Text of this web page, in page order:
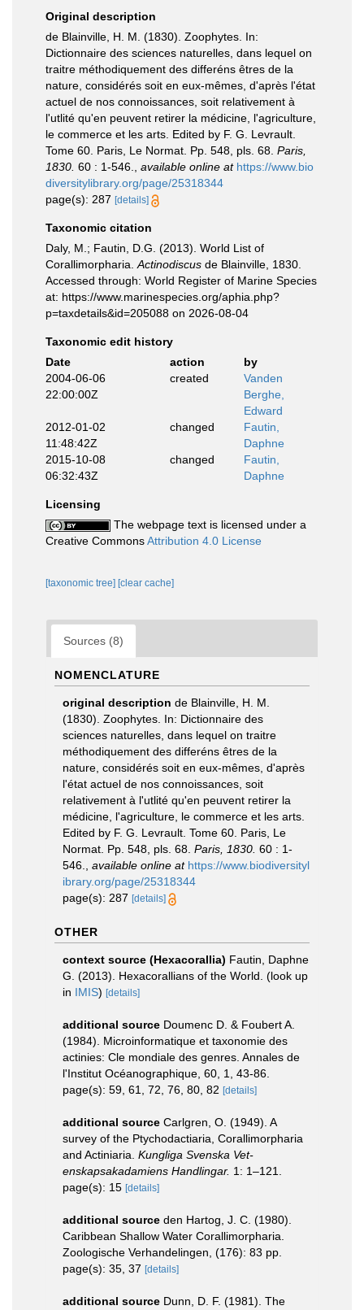
Original description
de Blainville, H. M. (1830). Zoophytes. In:
Dictionnaire des sciences naturelles, dans lequel on
traitre méthodiquement des differéns êtres de la
nature, considérés soit en eux-mêmes, d'après l'état
actuel de nos connoissances, soit relativement à
l'utlité qu'en peuvent retirer la médicine, l'agriculture,
le commerce et les arts. Edited by F. G. Levrault.
Tome 60. Paris, Le Normat. Pp. 548, pls. 68. Paris,
1830. 60 : 1-546. available online at https://www.bio
diversitylibrary.org/page/25318344
page(s): 287 [details]
Taxonomic citation
Daly, M.; Fautin, D.G. (2013). World List of
Corallimorpharia. Actinodiscus de Blainville, 1830.
Accessed through: World Register of Marine Species
at: https://www.marinespecies.org/aphia.php?
p=taxdetails&id=205088 on 2026-08-04
Taxonomic edit history
Date
action
by
2004-06-06
22:00:00Z
created
Vanden
Berghe,
Edward
2012-01-02
11:48:42Z
changed
Fautin,
Daphne
2015-10-08
06:32:43Z
changed
Fautin,
Daphne
Licensing
The webpage text is licensed under a
Creative CommonsAttribution 4.0 License
[taxonomic tree] [clear cache]
Sources (8)
NOMENCLATURE
original description de Blainville, H. M.
(1830). Zoophytes. In: Dictionnaire des
sciences naturelles, dans lequel on traitre
méthodiquement des differéns êtres de la
nature, considérés soit en eux-mêmes, d'après
l'état actuel de nos connoissances, soit
relativement à l'utlité qu'en peuvent retirer la
médicine, l'agriculture, le commerce et les arts.
Edited by F. G. Levrault. Tome 60. Paris, Le
Normat. Pp. 548, pls. 68. Paris, 1830. 60 : 1-
546.
available online at https://www.biodiversityl
ibrary.org/page/25318344
page(s): 287 [details]
OTHER
context source (Hexacorallia) Fautin, Daphne
G. (2013). Hexacorallians of the World. (look up
in IMIS) [details]
additional source Doumenc D. & Foubert A.
(1984). Microinformatique et taxonomie des
actinies: Cle mondiale des genres. Annales de
l'Institut Océanographique, 60, 1, 43-86.
page(s): 59, 61, 72, 76, 80, 82 [details]
additional source Carlgren, O. (1949). A
survey of the Ptychodactiaria, Corallimorpharia
and Actiniaria. Kungliga Svenska Vet-
enskapsakadamiens Handlingar. 1: 1–121.
page(s): 15 [details]
additional source den Hartog, J. C. (1980).
Caribbean Shallow Water Corallimorpharia.
Zoologische Verhandelingen, (176): 83 pp.
page(s): 35, 37 [details]
additional source Dunn, D. F. (1981). The